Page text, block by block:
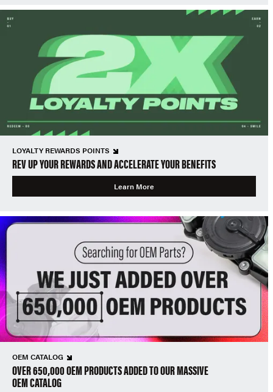
LOYALTY REWARDS POINTS
REV UP YOUR REWARDS AND ACCELERATE YOUR BENEFITS
Learn More
OEM CATALOG
OVER 650,000 OEM PRODUCTS ADDED TO OUR MASSIVE
OEM CATALOG